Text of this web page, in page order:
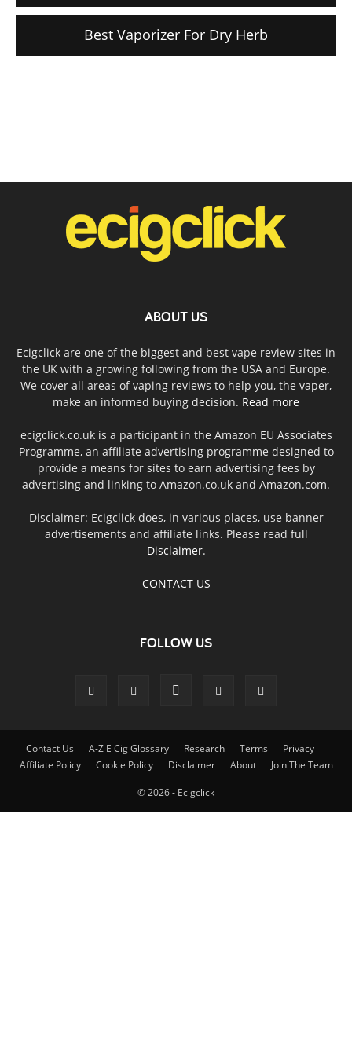
Best Vaporizer For Dry Herb
ABOUT US
Ecigclick are one of the biggest and best vape review sites in
the UK with a growing following from the USA and Europe.
We cover all areas of vaping reviews to help you, the vaper,
make an informed buying decision. Read more
ecigclick.co.uk is a participant in the Amazon EU Associates
Programme, an affiliate advertising programme designed to
provide a means for sites to earn advertising fees by
advertising and linking to Amazon.co.uk and Amazon.com.
Disclaimer: Ecigclick does, in various places, use banner
advertisements and affiliate links. Please read full
Disclaimer.
CONTACT US
FOLLOW US
Contact Us A-Z E Cig Glossary Research Terms
Privacy
Affiliate Policy
Cookie Policy Disclaimer About Join The Team
© 2026 - Ecigclick